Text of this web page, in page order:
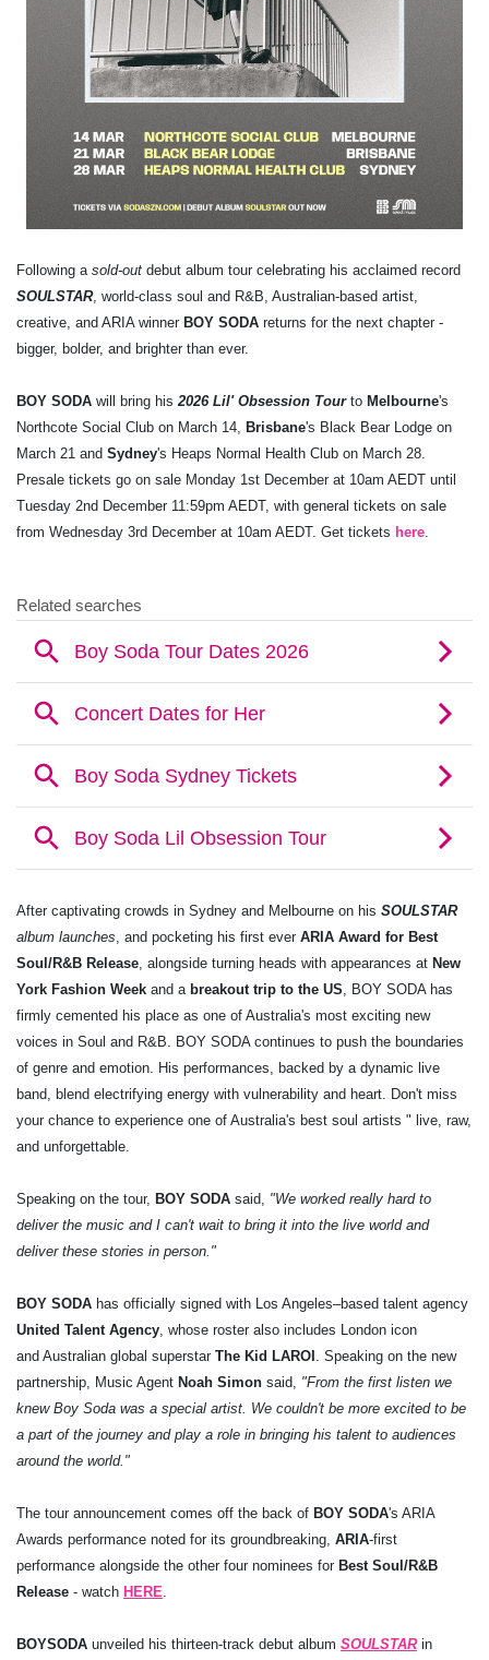
Following a sold-out debut album tour celebrating his acclaimed record
SOULSTAR, world-class soul and R&B, Australian-based artist,
creative, and ARIA winner BOY SODA returns for the next chapter -
bigger, bolder, and brighter than ever.
BOY SODA will bring his2026 Lil' Obsession Tour to Melbourne's
Northcote Social Club on March 14, Brisbane's Black Bear Lodge on
March 21 and Sydney's Heaps Normal Health Club on March 28.
Presale tickets go on sale Monday 1st December at 10am AEDT until
Tuesday 2nd December 11:59pm AEDT, with general tickets on sale
from Wednesday 3rd December at 10am AEDT. Get tickets here.
After captivating crowds in Sydney and Melbourne on his SOULSTAR
album launches, and pocketing his first ever ARIA Award for Best
Soul/R&B Release, alongside turning heads with appearances at New
York Fashion Week and a breakout trip to the US, BOY SODA has
firmly cemented his place as one of Australia's most exciting new
voices in Soul and R&B. BOY SODA continues to push the boundaries
of genre and emotion. His performances, backed by a dynamic live
band, blend electrifying energy with vulnerability and heart. Don't miss
your chance to experience one of Australia's best soul artists " live, raw,
and unforgettable.
Speaking on the tour, BOY SODA said, "We worked really hard to
deliver the music and I can't wait to bring it into the live world and
deliver these stories in person."
BOY SODA has officially signed with Los Angeles–based talent agency
United Talent Agency, whose roster also includes London icon
and Australian global superstar The Kid LAROI . Speaking on the new
partnership, Music Agent Noah Simon said, "From the first listen we
knew Boy Soda was a special artist. We couldn't be more excited to be
a part of the journey and play a role in bringing his talent to audiences
around the world."
The tour announcement comes off the back of BOY SODA's ARIA
Awards performance noted for its groundbreaking, ARIA-first
performance alongside the other four nominees for Best Soul/R&B
Release - watch HERE.
BOYSODA unveiled his thirteen-track debut album SOULSTARin